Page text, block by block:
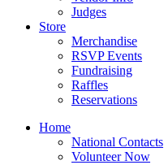
Judges
Store
Merchandise
RSVP Events
Fundraising
Raffles
Reservations
Home
National Contacts
Volunteer Now